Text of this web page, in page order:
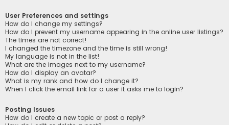
User Preferences and settings
How do I change my settings?
How do I prevent my username appearing in the online user listings?
The times are not correct!
I changed the timezone and the time is still wrong!
My language is not in the list!
What are the images next to my username?
How do I display an avatar?
What is my rank and how do I change it?
When I click the email link for a user it asks me to login?
Posting Issues
How do I create a new topic or post a reply?